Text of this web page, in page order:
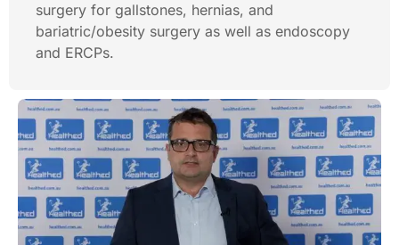
surgery for gallstones, hernias, and
bariatric/obesity surgery as well as endoscopy
and ERCPs.